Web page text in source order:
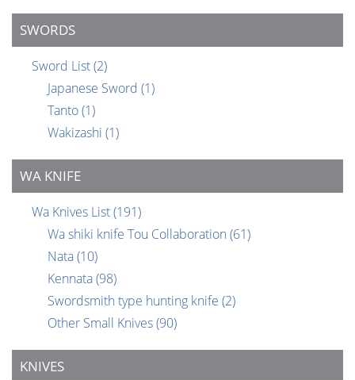
SWORDS
Sword List(2)
Japanese Sword (1)
Tanto(1)
Wakizashi (1)
WA KNIFE
Wa Knives List(191)
Wa shiki knife Tou Collaboration (61)
Nata(10)
Kennata(98)
Swordsmith type hunting knife (2)
Other Small Knives(90)
KNIVES